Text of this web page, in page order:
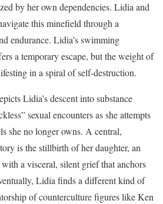
by her own dependencies. Lidia and
this minefield through a
endurance. Lidia’s swimming
a temporary escape, but the weight of
in a spiral of self-destruction.
Lidia’s descent into substance
sexual encounters as she attempts
she no longer owns. A central,
is the stillbirth of her daughter, an
a visceral, silent grief that anchors
Lidia finds a different kind of
of counterculture figures like Ken